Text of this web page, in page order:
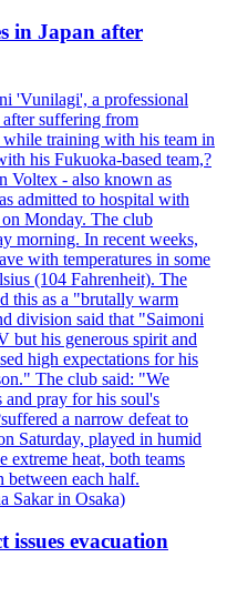
in Japan after
'Vunilagi', a professional
suffering from
while training with his team in
his Fukuoka-based team,?
Voltex - also known as
admitted to hospital with
on Monday. The club
morning. In recent weeks,
with temperatures in some
(104 Fahrenheit). The
this as a "brutally warm
division said that "Saimoni
but his generous spirit and
high expectations for his
The club said: "We
and pray for his soul's
a narrow defeat to
Saturday, played in humid
extreme heat, both teams
between each half.
Sakar in Osaka)
evacuation